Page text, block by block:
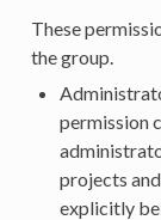
These
the group.
permission
projects
explicitly